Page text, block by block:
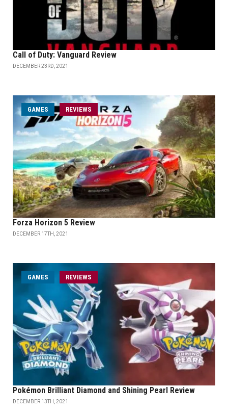
Call of Duty: Vanguard Review
DECEMBER 23RD, 2021
GAMES REVIEWS
Forza Horizon 5 Review
DECEMBER 17TH, 2021
GAMES REVIEWS
Pokémon Brilliant Diamond and Shining Pearl Review
DECEMBER 13TH, 2021